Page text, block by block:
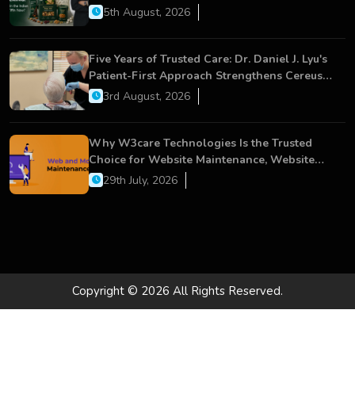
5th August, 2026
Five Years of Trusted Care: Dr. Daniel J. Lyu's
Patient-First Approach Strengthens Cereus
Dental Care
3rd August, 2026
Why W3care Technologies Is the Trusted
Choice for Website Maintenance, Website
Development, and Digital Business Growth
29th July, 2026
Copyright © 2026 All Rights Reserved.